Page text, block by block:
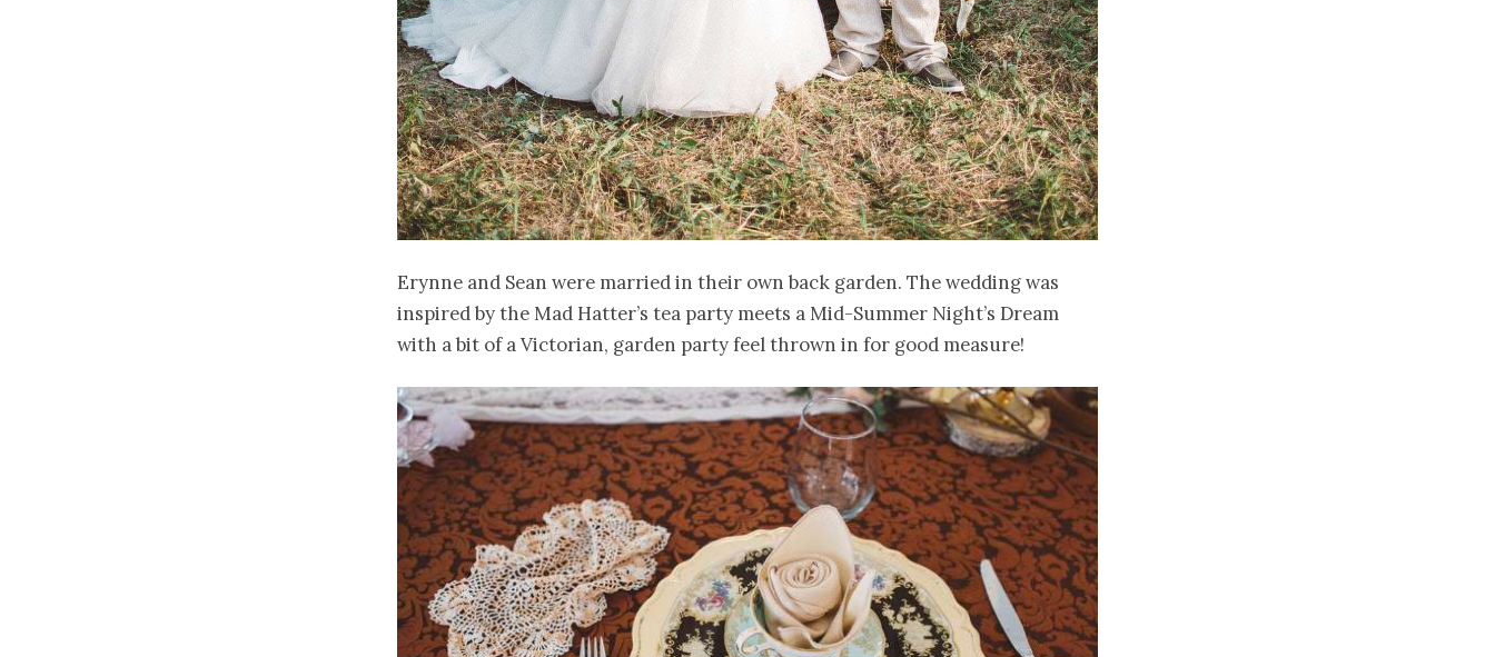
Erynne and Sean were married in their own back garden. The wedding was
inspired by the Mad Hatter’s tea party meets a Mid-Summer Night’s Dream
with a bit of a Victorian, garden party feel thrown in for good measure!